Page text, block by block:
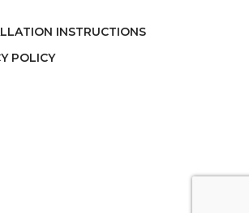
INSTRUCTIONS
POLICY